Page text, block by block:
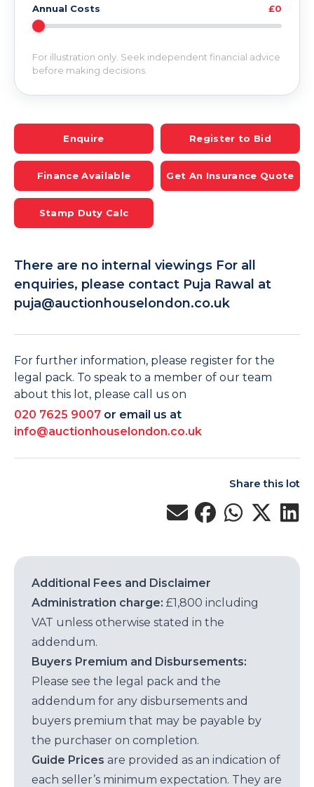
Annual Costs £0
For illustration only. Seek independent financial advice
before making decisions.
Enquire Register to Bid
Finance Available Get An Insurance Quote
Stamp Duty Calc
There are no internal viewings For all
enquiries, please contact Puja Rawal at
puja@auctionhouselondon.co.uk
For further information, please register for the
legal pack. To speak to a member of our team
about this lot, please call us on
020 7625 9007 or email us at
info@auctionhouselondon.co.uk
Share this lot
Additional Fees and Disclaimer
Administration charge: £1,800 including
VAT unless otherwise stated in the
addendum.
Buyers Premium and Disbursements:
Please see the legal pack and the
addendum for any disbursements and
buyers premium that may be payable by
the purchaser on completion.
Guide Prices are provided as an indication of
each seller’s minimum expectation. They are